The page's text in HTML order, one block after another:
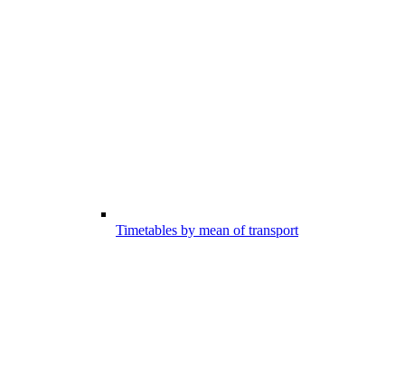
Timetables by mean of transport